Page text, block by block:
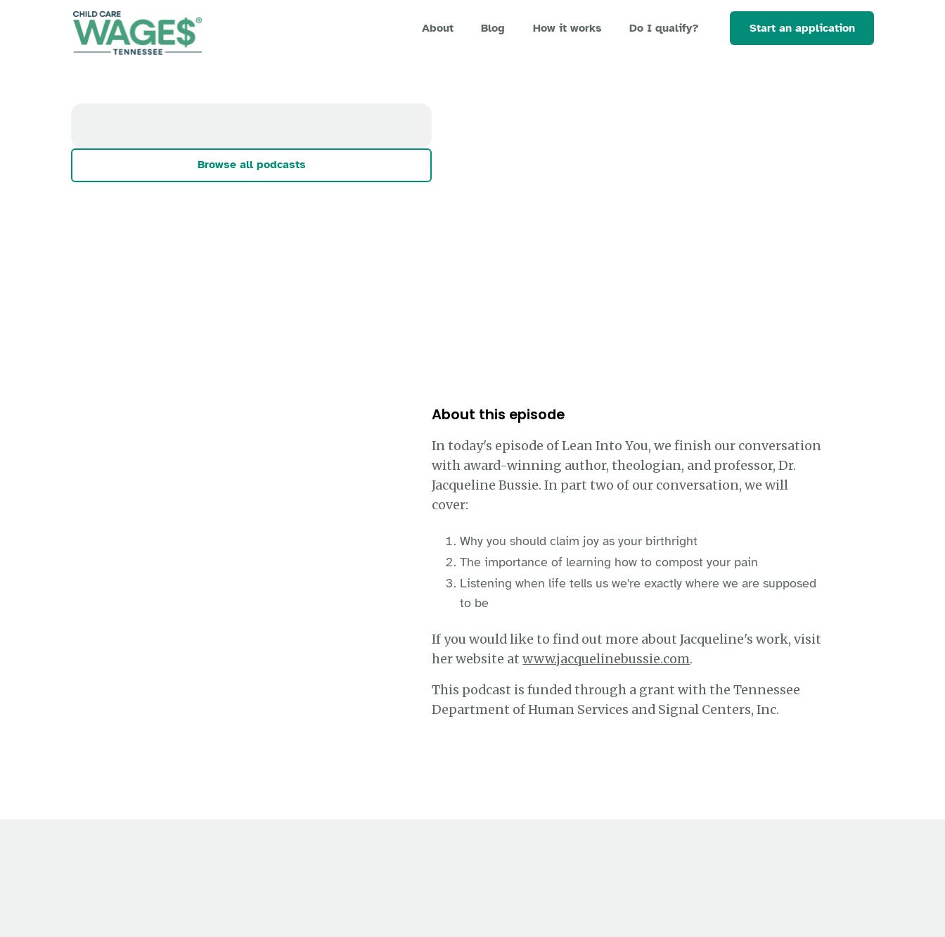
About Blog How it works Do I qualify? Start an application
Browse all podcasts
About this episode
In today's episode of Lean Into You, we finish our conversation
with award-winning author, theologian, and professor, Dr.
Jacqueline Bussie. In part two of our conversation, we will
cover:
Why you should claim joy as your birthright
The importance of learning how to compost your pain
Listening when life tells us we're exactly where we are supposed
to be
If you would like to find out more about Jacqueline's work, visit
her website atwww.jacquelinebussie.com.
This podcast is funded through a grant with the Tennessee
Department of Human Services and Signal Centers, Inc.